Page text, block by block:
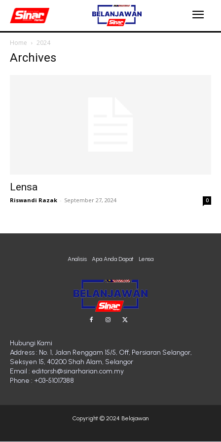
Home 2024
Archives
Lensa
Riswandi Razak - September 27, 2024 0
Analisis Apa Anda Dapat Lensa
Hubungi Kami
Address : No. 1, Jalan Renggam 15/5, Off, Persiaran Selangor,
Seksyen 15, 40200 Shah Alam, Selangor
Email : editorsh@sinarharian.com.my
Phone : +03-51017388
Copyright © 2024 Belajawan